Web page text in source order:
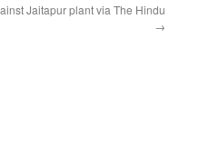
Jaitapur plant via The Hindu
→